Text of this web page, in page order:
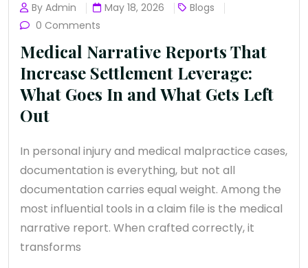
By Admin May 18, 2026
Blogs
0 Comments
Medical Narrative Reports That
Increase Settlement Leverage:
What Goes In and What Gets Left
Out
In personal injury and medical malpractice cases,
documentation is everything, but not all
documentation carries equal weight. Among the
most influential tools in a claim file is the medical
narrative report. When crafted correctly, it
transforms